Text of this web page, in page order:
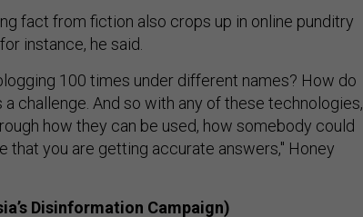
fact from fiction also crops up in online punditry
instance, he said.
100 times under different names? How do
challenge. And so with any of these technologies,
how they can be used, how somebody could
that you are getting accurate answers," Honey
Disinformation Campaign)